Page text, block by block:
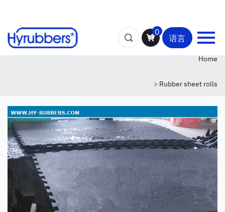
0
语言
Home
> Rubber sheet rolls